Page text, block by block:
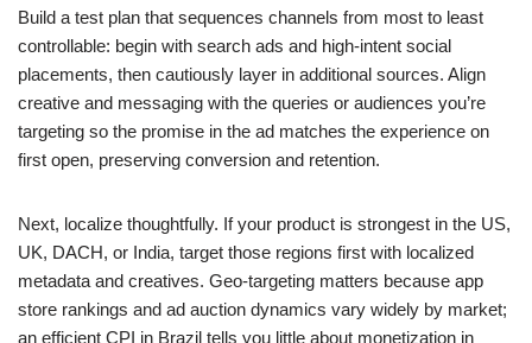
Build a test plan that sequences channels from most to least
controllable: begin with search ads and high-intent social
placements, then cautiously layer in additional sources. Align
creative and messaging with the queries or audiences you’re
targeting so the promise in the ad matches the experience on
first open, preserving conversion and retention.
Next, localize thoughtfully. If your product is strongest in the US,
UK, DACH, or India, target those regions first with localized
metadata and creatives. Geo-targeting matters because app
store rankings and ad auction dynamics vary widely by market;
an efficient CPI in Brazil tells you little about monetization in